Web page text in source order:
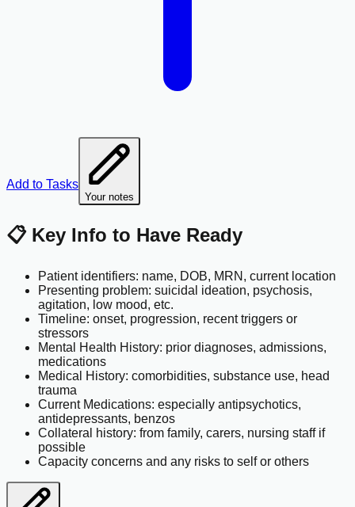
Add to Tasks
Your notes
📋 Key Info to Have Ready
Patient identifiers: name, DOB, MRN, current location
Presenting problem: suicidal ideation, psychosis,
agitation, low mood, etc.
Timeline: onset, progression, recent triggers or
stressors
Mental Health History: prior diagnoses, admissions,
medications
Medical History: comorbidities, substance use, head
trauma
Current Medications: especially antipsychotics,
antidepressants, benzos
Collateral history: from family, carers, nursing staff if
possible
Capacity concerns and any risks to self or others